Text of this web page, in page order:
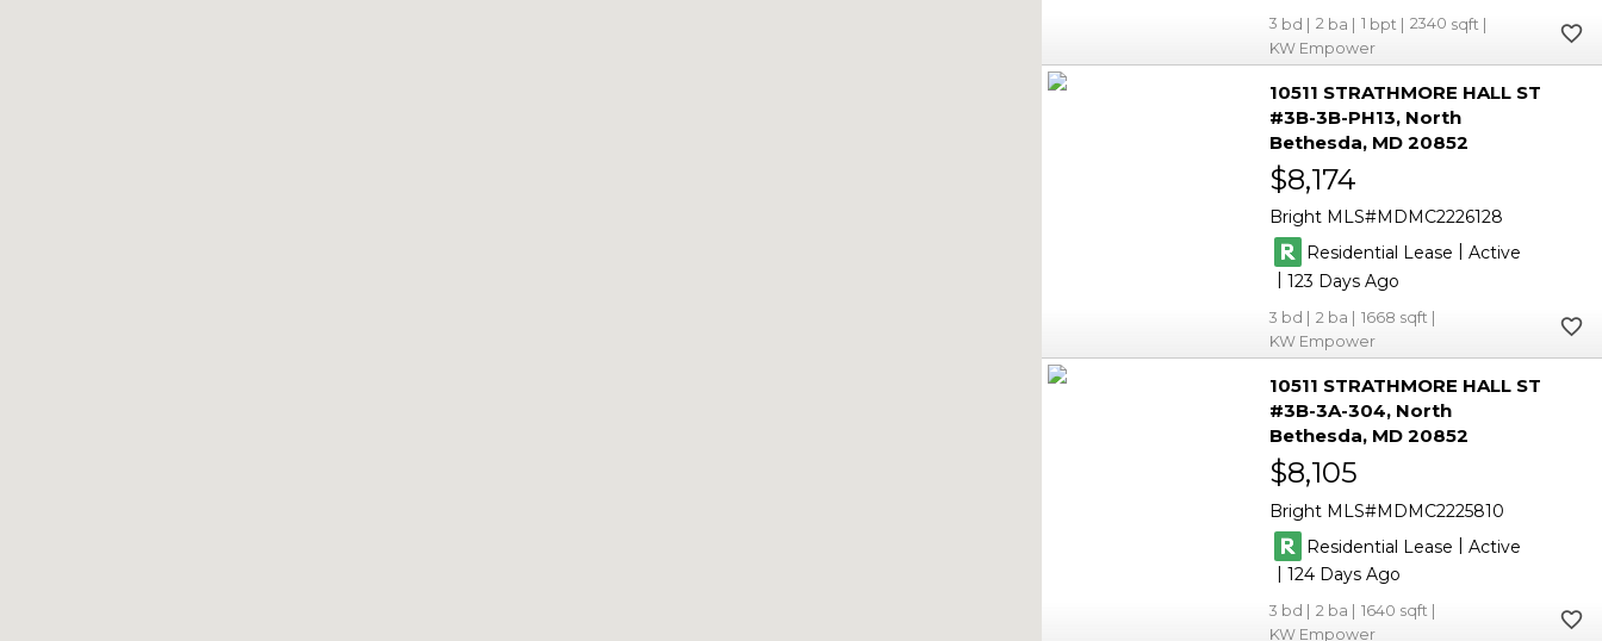
3 2 1
2340
KW Empower
10511 STRATHMORE HALL ST
#3B-3B-PH13 North
Bethesda MD 20852
$8,174
Bright MLS MDMC2226128
Residential Lease
Active
|123
3 2
1668
KW Empower
10511 STRATHMORE HALL ST
#3B-3A-304 North
Bethesda MD 20852
$8,105
Bright MLS MDMC2225810
Residential Lease | Active
|124
3 2
1640
KW Empower